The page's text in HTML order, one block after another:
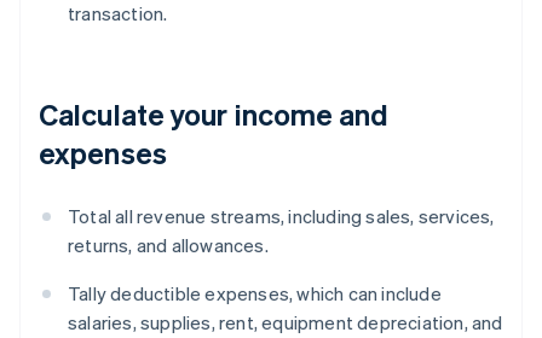
transaction.
Calculate your income and
expenses
Total all revenue streams, including sales, services,
returns, and allowances.
Tally deductible expenses, which can include
salaries, supplies, rent, equipment depreciation, and